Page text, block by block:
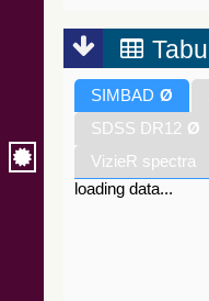
SIMBAD Ø
SDSS DR12 Ø
VizieR spectra
loading data...